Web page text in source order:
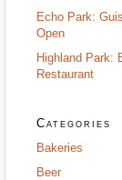
Echo Park:
Open
Highland Park:
Restaurant
Categories
Bakeries
Beer